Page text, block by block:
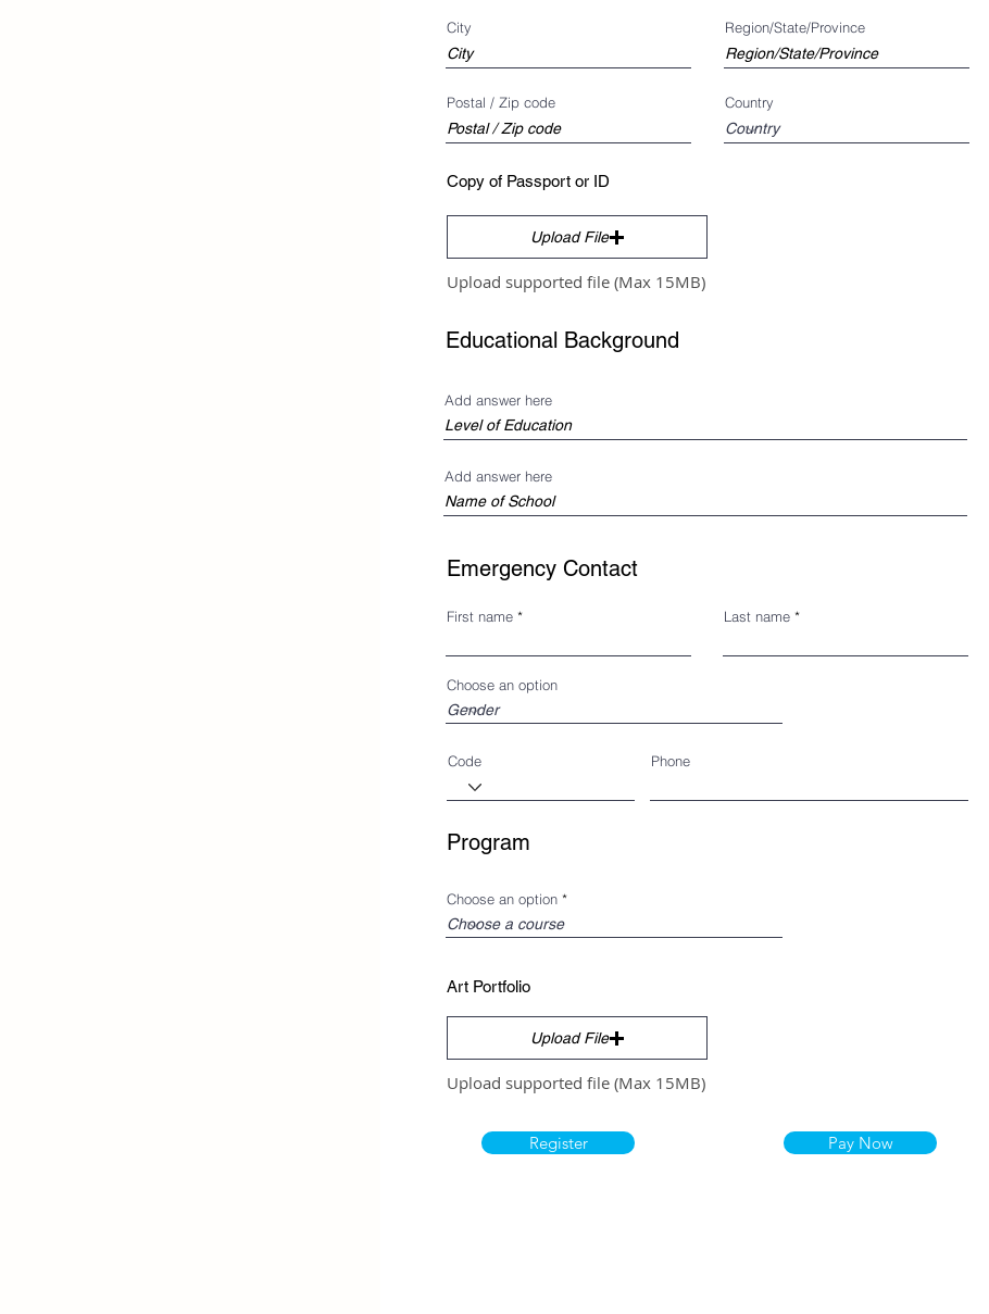
City Region/State/Province
Postal / Zip code Country
Copy of Passport or ID
Upload File
Upload supported file (Max 15MB)
Educational Background
Add answer here
Add answer here
Emergency Contact
First name Last name
Choose an option
Code Phone
Program
Choose an option
Art Portfolio
Upload File
Upload supported file (Max 15MB)
Register Pay Now